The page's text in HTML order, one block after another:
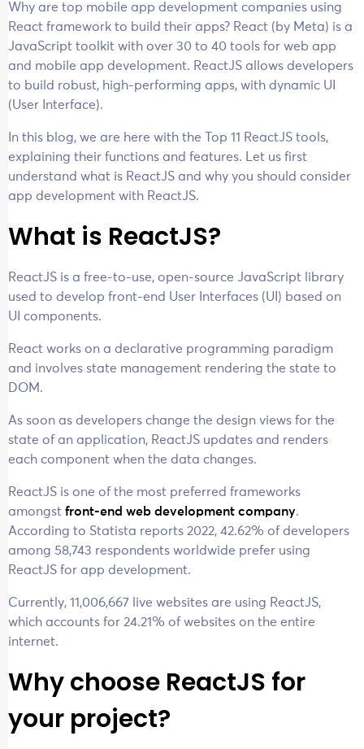
Why are top mobile app development companies using
React framework to build their apps? React (by Meta) is a
JavaScript toolkit with over 30 to 40 tools for web app
and mobile app development. ReactJS allows developers
to build robust, high-performing apps, with dynamic UI
(User Interface).
In this blog, we are here with the Top 11 ReactJS tools,
explaining their functions and features. Let us first
understand what is ReactJS and why you should consider
app development with ReactJS.
What is ReactJS?
ReactJS is a free-to-use, open-source JavaScript library
used to develop front-end User Interfaces (UI) based on
UI components.
React works on a declarative programming paradigm
and involves state management rendering the state to
DOM.
As soon as developers change the design views for the
state of an application, ReactJS updates and renders
each component when the data changes.
ReactJS is one of the most preferred frameworks
amongst front-end web development company.
According to Statista reports 2022, 42.62% of developers
among 58,743 respondents worldwide prefer using
ReactJS for app development.
Currently, 11,006,667 live websites are using ReactJS,
which accounts for 24.21% of websites on the entire
internet.
Why choose ReactJS for
your project?